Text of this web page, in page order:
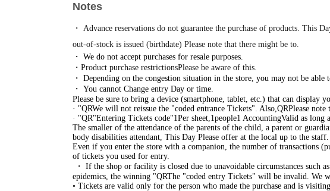
ticket.
*Please refrain from waiting around the venue before the
inconvenience to other businesses.
https://www.tokyoeki-1bangai.co.jp/assets/pdf/floorMap.pdf
Close
Notes
・ Advance reservations do not guarantee the purchase of products. This
out-of-stock is issued (birthdate) Please note that there might be to.
・ We do not accept purchases for resale purposes.
・Product purchase restrictionsPlease be aware of this.
・ Depending on the congestion situation in the store, you may not be able
・ You cannot Change entry Day or time.
Please be sure to bring a device (smartphone, tablet, etc.) that can display
· "QRWe will not reissue the "coded entrance Tickets". Also,QRPlease note
· "QR"Entering Tickets code"1Per sheet,1people1 AccountingValid as long
The smaller of the attendance of the parents of the child, a parent or
body disabilities attendant, This Day Please offer at the local up to the staff.
Even if you enter the store with a companion, the number of transactions
of tickets you used for entry.
・ If the shop or facility is closed due to unavoidable circumstances such
epidemics, the winning "QRThe "coded entry Tickets" will be invalid. We
• Tickets are valid only for the person who made the purchase and is